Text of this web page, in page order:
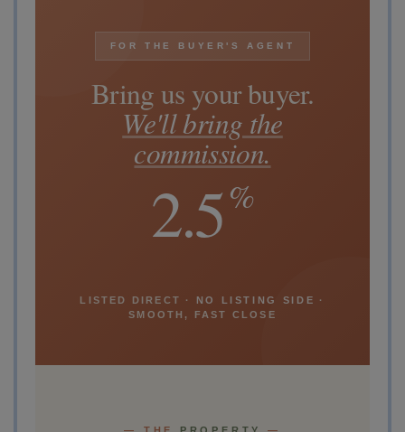
FOR THE BUYER'S AGENT
Bring us your buyer.
We'll bring the
commission.
2.5%
LISTED DIRECT · NO LISTING SIDE
·
SMOOTH, FAST CLOSE